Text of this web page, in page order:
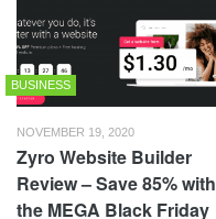
BUSINESS
NOVEMBER 19, 2020
Zyro Website Builder
Review – Save 85% with
the MEGA Black Friday